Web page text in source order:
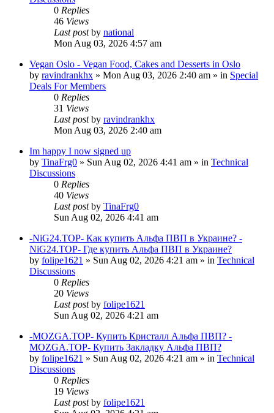
0 Replies
46 Views
Last postby national
Mon Aug 03, 2026 4:57 am
Vegan Oslo - Vegan Food, Cakes and Desserts in Oslo
by ravindrankhx » Mon Aug 03, 2026 2:40 am » in Special
Deals For Members
0 Replies
31 Views
Last postby ravindrankhx
Mon Aug 03, 2026 2:40 am
Im happy I now signed up
by TinaFrg0 » Sun Aug 02, 2026 4:41 am » in Technical
Discussions
0 Replies
40 Views
Last postby TinaFrg0
Sun Aug 02, 2026 4:41 am
-NiG24.TOP- Как купить Альфа ПВП в Украине? -
NiG24.TOP- Где купить Альфа ПВП в Украине?
by folipe1621 » Sun Aug 02, 2026 4:21 am » in Technical
Discussions
0 Replies
20 Views
Last postby folipe1621
Sun Aug 02, 2026 4:21 am
-MOZGA.TOP- Купить Кристалл Альфа ПВП? -
MOZGA.TOP- Купить Закладку Альфа ПВП?
by folipe1621 » Sun Aug 02, 2026 4:21 am » in Technical
Discussions
0 Replies
19 Views
Last postby folipe1621